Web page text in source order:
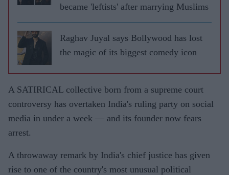
became 'leftists' after marrying Muslims
Raghav Juyal says Bollywood has lost
the magic of its biggest comedy icon
A SATIRICAL collective born from a supreme court
controversy has overtaken India's ruling party on social
media in under a week — and its founder now fears
arrest.
A throwaway remark by India's chief justice has given
rise to one of the country's most unusual political